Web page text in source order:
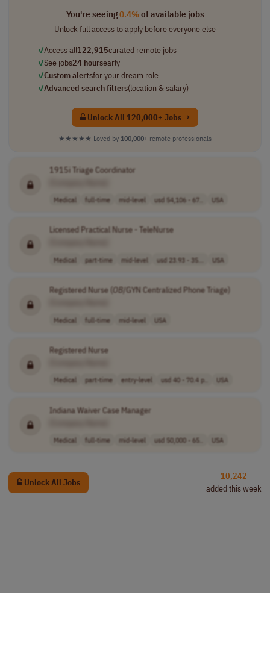
You're seeing0.4%of available jobs
Unlock full access to apply before everyone else
✓Access all122,915curated remote jobs
✓See jobs24 hoursearly
✓Custom alertsfor your dream role
✓Advanced search filters(location & salary)
Unlock All 120,000+ Jobs →
★★★★★ Loved by 100,000+ remote professionals
1915i Triage Coordinator
Medical full-time mid-level usd 54,106 - 67.. USA
Licensed Practical Nurse - TeleNurse
Medical part-time mid-level usd 23.93 - 35... USA
Registered Nurse (OB/GYN Centralized Phone Triage)
Medical full-time mid-level USA
Registered Nurse
Medical part-time entry-level usd 40 - 70.4 p.. USA
Indiana Waiver Case Manager
Medical full-time mid-level usd 50,000 - 65.. USA
Unlock All Jobs
10,242
added this week